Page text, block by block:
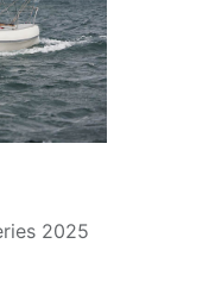
2025